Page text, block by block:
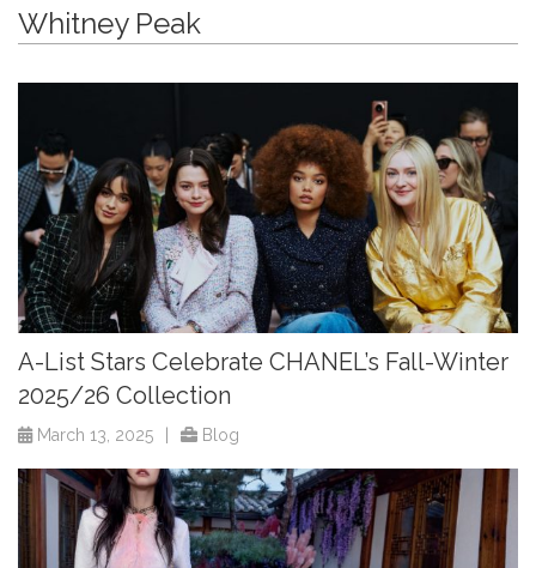
Whitney Peak
A-List Stars Celebrate CHANEL’s Fall-Winter
2025/26 Collection
March 13, 2025 Blog